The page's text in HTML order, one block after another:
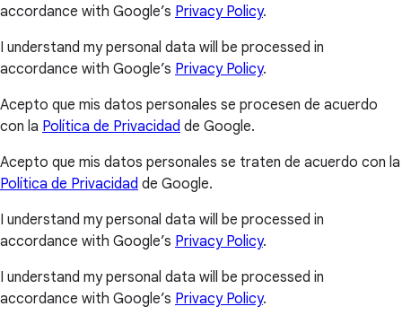
accordance with Google’s Privacy Policy.
I understand my personal data will be processed in
accordance with Google’s Privacy Policy.
Acepto que mis datos personales se procesen de acuerdo
con la Política de Privacidad de Google.
Acepto que mis datos personales se traten de acuerdo con la
Política de Privacidad de Google.
I understand my personal data will be processed in
accordance with Google’s Privacy Policy.
I understand my personal data will be processed in
accordance with Google’s Privacy Policy.